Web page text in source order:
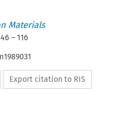
Materials
46 – 116
Export citation to RIS